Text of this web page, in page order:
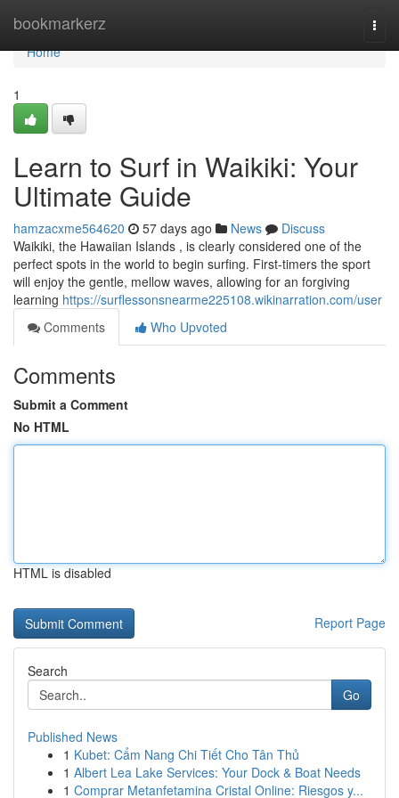
bookmarkerz
Home
Home
1
Learn to Surf in Waikiki: Your
Ultimate Guide
hamzacxme564620 57 days ago News
Discuss
Waikiki, the Hawaiian Islands , is clearly considered one of the
perfect spots in the world to begin surfing. First-timers the sport
will enjoy the gentle, mellow waves, allowing for an forgiving
learning https://surflessonsnearme225108.wikinarration.com/user
Comments
Who Upvoted
Comments
Submit a Comment
No HTML
HTML is disabled
Report Page
Search
Go
Published News
1 Kubet: Cẩm Nang Chi Tiết Cho Tân Thủ
1 Albert Lea Lake Services: Your Dock & Boat Needs
1 Comprar Metanfetamina Cristal Online: Riesgos y...